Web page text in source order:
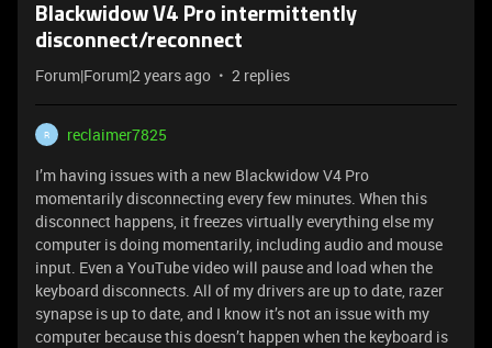
Blackwidow V4 Pro intermittently
disconnect/reconnect
Forum|Forum|2 years ago 2 replies
R
reclaimer7825
I’m having issues with a new Blackwidow V4 Pro
momentarily disconnecting every few minutes. When this
disconnect happens, it freezes virtually everything else my
computer is doing momentarily, including audio and mouse
input. Even a YouTube video will pause and load when the
keyboard disconnects. All of my drivers are up to date, razer
synapse is up to date, and I know it’s not an issue with my
computer because this doesn’t happen when the keyboard is